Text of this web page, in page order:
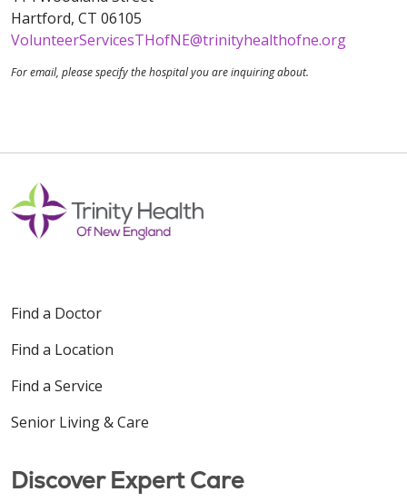
Hartford, CT 06105
VolunteerServicesTHofNE@trinityhealthofne.org
For email, please specify the hospital you are inquiring about.
Find a Doctor
Find a Location
Find a Service
Senior Living & Care
Discover Expert Care